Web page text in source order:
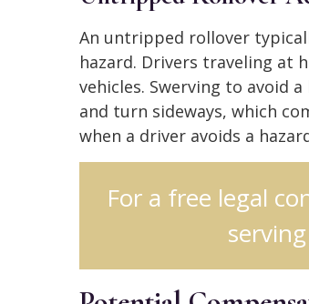
An untripped rollover
hazard. Drivers traveling at
vehicles. Swerving to avoid
and turn sideways, which
when a driver avoids a
For a free legal